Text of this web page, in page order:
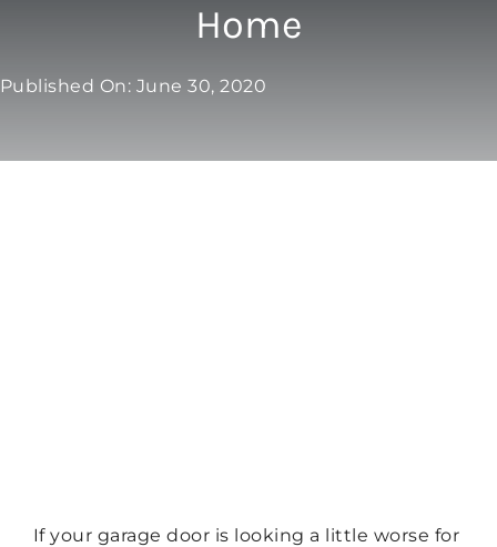
OPENERS
Home
Published On: June 30, 2020
If your garage door is looking a little worse for